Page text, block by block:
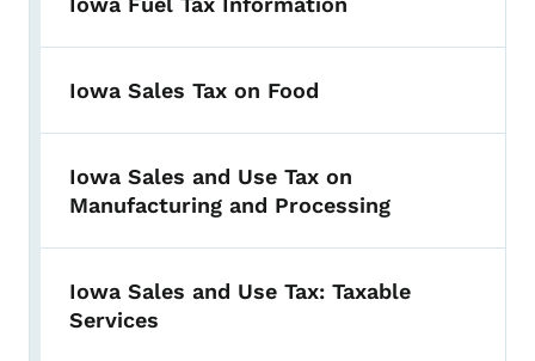
Iowa Sales Tax on Food
Iowa Sales and Use Tax on
Manufacturing and Processing
Iowa Sales and Use Tax: Taxable
Services